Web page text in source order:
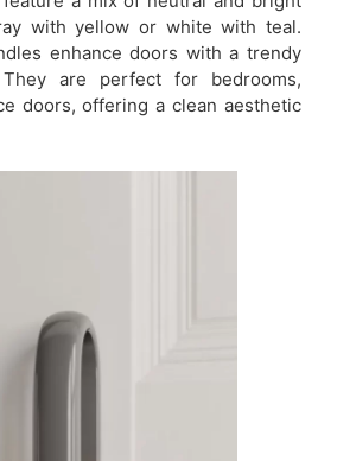
with yellow or white with teal.
enhance doors with a trendy
are perfect for bedrooms,
doors, offering a clean aesthetic